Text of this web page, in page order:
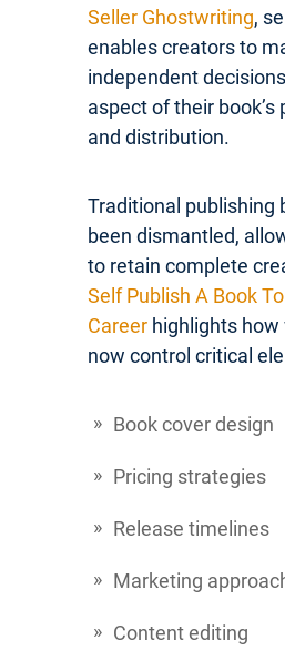
Seller Ghostwriting,
enables creators to
independent
aspect of their book’s
and distribution.
Traditional publishing
been dismantled,
to retain complete
Self Publish A Book
Career highlights how
now control critical
Book cover design
Pricing strategies
Release timelines
Marketing
Content editing